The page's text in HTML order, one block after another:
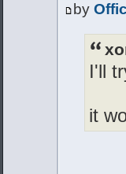
by
I'll
it